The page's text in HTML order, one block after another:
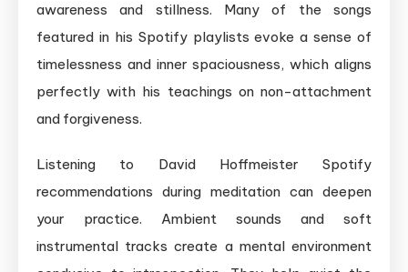
awareness and stillness. Many of the songs
featured in his Spotify playlists evoke a sense of
timelessness and inner spaciousness, which aligns
perfectly with his teachings on non-attachment
and forgiveness.
Listening to David Hoffmeister Spotify
recommendations during meditation can deepen
your practice. Ambient sounds and soft
instrumental tracks create a mental environment